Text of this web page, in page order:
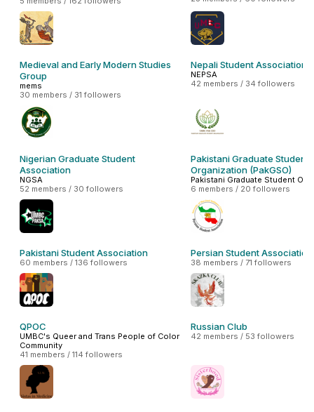
Medieval and Early Modern Studies
Group
mems
30 members / 31 followers
Nepali Student Association
NEPSA
42 members / 34 followers
Nigerian Graduate Student
Association
NGSA
52 members / 30 followers
Pakistani Graduate Student
Organization (PakGSO)
Pakistani Graduate Student
6 members / 20 followers
Pakistani Student Association
60 members / 136 followers
Persian Student Association
38 members / 71 followers
QPOC
UMBC's Queer and Trans People of Color
Community
41 members / 114 followers
Russian Club
42 members / 53 followers